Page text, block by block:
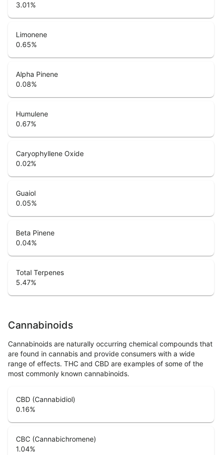
3.01%
Limonene
0.65%
Alpha Pinene
0.08%
Humulene
0.67%
Caryophyllene Oxide
0.02%
Guaiol
0.05%
Beta Pinene
0.04%
Total Terpenes
5.47%
Cannabinoids
Cannabinoids are naturally occurring chemical compounds that
are found in cannabis and provide consumers with a wide
range of effects. THC and CBD are examples of some of the
most commonly known cannabinoids.
CBD (Cannabidiol)
0.16%
CBC (Cannabichromene)
1.04%